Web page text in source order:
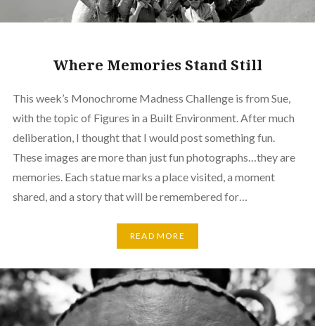
Where Memories Stand Still
This week’s Monochrome Madness Challenge is from Sue,
with the topic of Figures in a Built Environment. After much
deliberation, I thought that I would post something fun.
These images are more than just fun photographs…they are
memories. Each statue marks a place visited, a moment
shared, and a story that will be remembered for…
READ MORE